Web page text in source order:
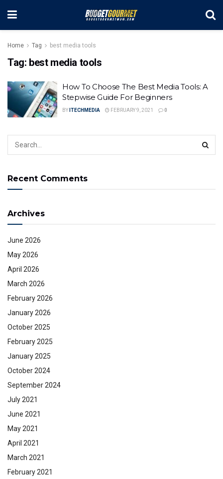
Home Tag best media tools
Tag: best media tools
How To Choose The Best Media Tools: A
Stepwise Guide For Beginners
BY ITECHMEDIA FEBRUARY 9, 2021 0
Recent Comments
Archives
June 2026
May 2026
April 2026
March 2026
February 2026
January 2026
October 2025
February 2025
January 2025
October 2024
September 2024
July 2021
June 2021
May 2021
April 2021
March 2021
February 2021